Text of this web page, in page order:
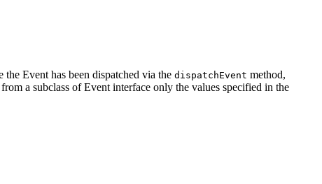
Event has been dispatched via the dispatchEvent method,
a subclass of Event interface only the values specified in the